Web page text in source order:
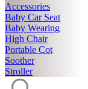
Accessories
Baby Car Seat
Baby Wearing
High Chair
Portable Cot
Soother
Stroller